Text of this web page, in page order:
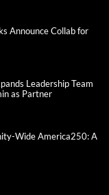
Announce Collab for
Leadership Team
as Partner
Wide America250: A